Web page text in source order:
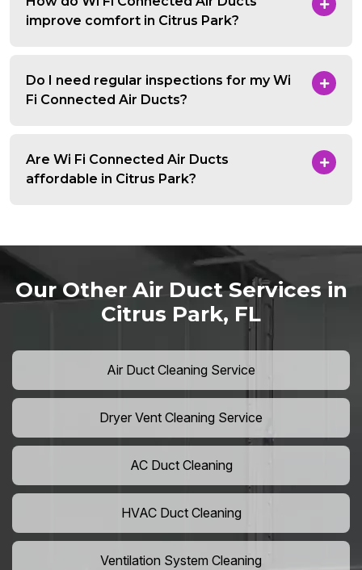
improve comfort in Citrus Park?
Do I need regular inspections for my Wi
Fi Connected Air Ducts?
Are Wi Fi Connected Air Ducts
affordable in Citrus Park?
Our Other Air Duct Services in
Citrus Park, FL
Air Duct Cleaning Service
Dryer Vent Cleaning Service
AC Duct Cleaning
HVAC Duct Cleaning
Ventilation System Cleaning